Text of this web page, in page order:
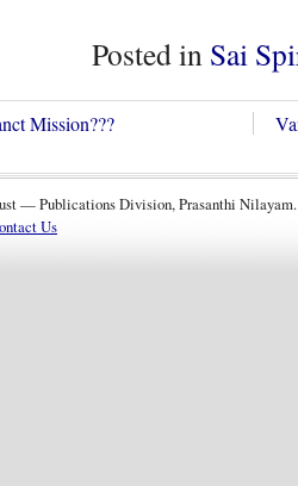
Posted in Sai
Mission???
— Publications Division, Prasanthi Nilayam.
Us